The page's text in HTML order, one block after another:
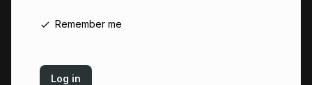
Remember me
Log in